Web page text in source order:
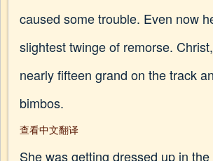
caused some trouble. Even now
slightest twinge of remorse.
nearly fifteen grand on the track
bimbos.
查看中文翻译
She was getting dressed up in